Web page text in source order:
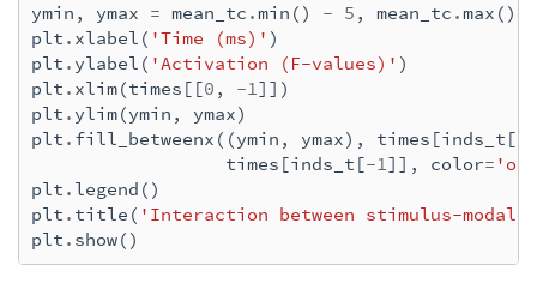
73%|#######3  |  : 93/127 [00:19<00:06,
74%|#######4  |  : 94/127 [00:19<00:06,
75%|#######4  |  : 95/127 [00:19<00:06,
76%|#######5  |  : 96/127 [00:19<00:06,
76%|#######6  |  : 97/127 [00:19<00:06,
77%|#######7  |  : 98/127 [00:20<00:05,
78%|#######7  |  : 99/127 [00:20<00:05,
79%|#######8  |  : 100/127
80%|#######9  |  : 101/127
80%|########  |  : 102/127
81%|########1 |  : 103/127
ymin , ymax = mean_tc .min () - 5 , mean_tc .max ()
plt . xlabel ( 'Time (ms)' )
plt . ylabel ( 'Activation (F-values)' )
plt . xlim(times [[0 , -1]])
plt . ylim(ymin , ymax)
plt . fill_betweenx ((ymin , ymax), times [inds_t [
times [inds_t [-1]], color=
plt . legend ()
plt . title ( 'Interaction between stimulus-
plt . show()